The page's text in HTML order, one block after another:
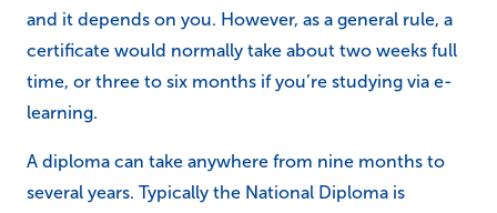
and it depends on you. However, as a general rule, a
certificate would normally take about two weeks full
time, or three to six months if you’re studying via e-
learning.
A diploma can take anywhere from nine months to
several years. Typically the National Diploma is